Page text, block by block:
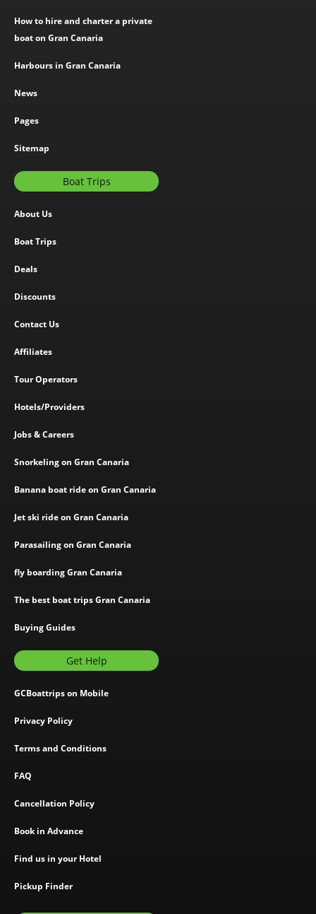
How to hire and charter a private
boat on Gran Canaria
Harbours in Gran Canaria
News
Pages
Sitemap
Boat Trips
About Us
Boat Trips
Deals
Discounts
Contact Us
Affiliates
Tour Operators
Hotels/Providers
Jobs & Careers
Snorkeling on Gran Canaria
Banana boat ride on Gran Canaria
Jet ski ride on Gran Canaria
Parasailing on Gran Canaria
fly boarding Gran Canaria
The best boat trips Gran Canaria
Buying Guides
Get Help
GCBoattrips on Mobile
Privacy Policy
Terms and Conditions
FAQ
Cancellation Policy
Book in Advance
Find us in your Hotel
Pickup Finder